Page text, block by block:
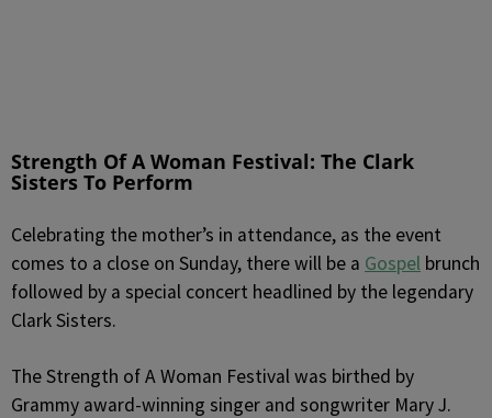
Strength Of A Woman Festival: The Clark
Sisters To Perform
Celebrating the mother’s in attendance, as the event
comes to a close on Sunday, there will be a Gospel brunch
followed by a special concert headlined by the legendary
Clark Sisters.
The Strength of A Woman Festival was birthed by
Grammy award-winning singer and songwriter Mary J.